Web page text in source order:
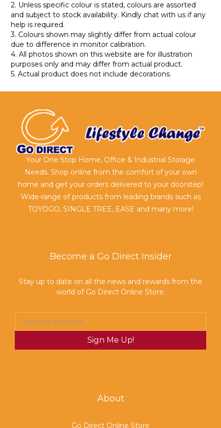
2. Unless specific colour is stated, colours are assorted
and subject to stock availability. Kindly chat with us if any
help is required.
3. Colours shown may slightly differ from actual colour
due to difference in monitor calibration.
4. All photos shown on this website are for illustration
purposes only and may differ from actual product.
5. Actual product does not include decorations.
Your One Stop Home, Office & Industrial Storage
Needs. Shop online from the comfort of your own
home and get your orders delivered to your doorstep!
Wide-range of products from leading brands such as
TOYOGO, SINGLE TREE, EASE and many more!
Become a Go Direct Insider
Stay up to date on all the news and rewards from the
world of Go Direct Online Store.
Sign Me Up!
About
Go Direct Online Store